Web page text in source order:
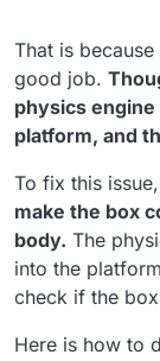
That is
good job.
physics
platform, and
To fix this
make the box
body. The
into the
check if the
Here is how to